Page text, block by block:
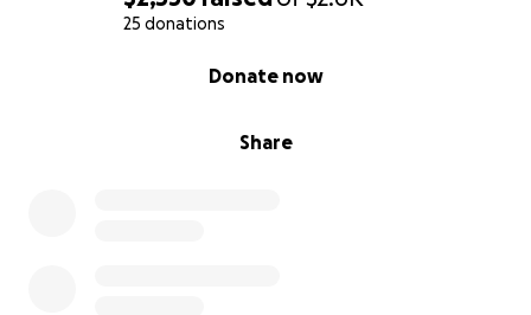
25 donations
Share
Donate now